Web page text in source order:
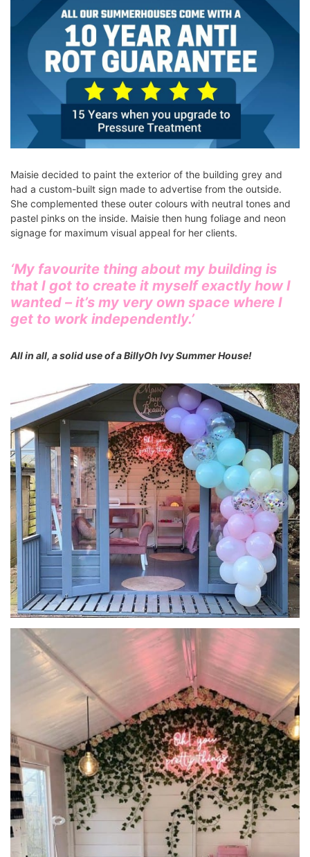
Maisie decided to paint the exterior of the building grey and
had a custom-built sign made to advertise from the outside.
She complemented these outer colours with neutral tones and
pastel pinks on the inside. Maisie then hung foliage and neon
signage for maximum visual appeal for her clients.
‘My favourite thing about my building is
that I got to create it myself exactly how I
wanted – it’s my very own space where I
get to work independently.’
All in all, a solid use of a BillyOh Ivy Summer House!